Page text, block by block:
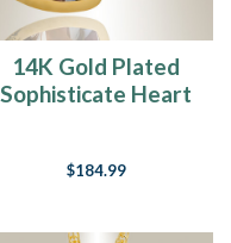
14K Gold Plated
Sophisticate Heart
$184.99